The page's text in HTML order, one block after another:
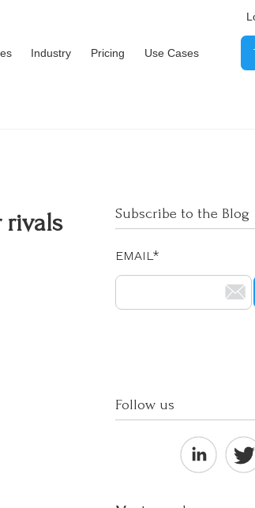
Industry Pricing Use Cases
rivals Subscribe to the Blog
EMAIL*
Follow us